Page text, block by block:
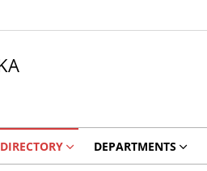
DIRECTORY DEPARTMENTS